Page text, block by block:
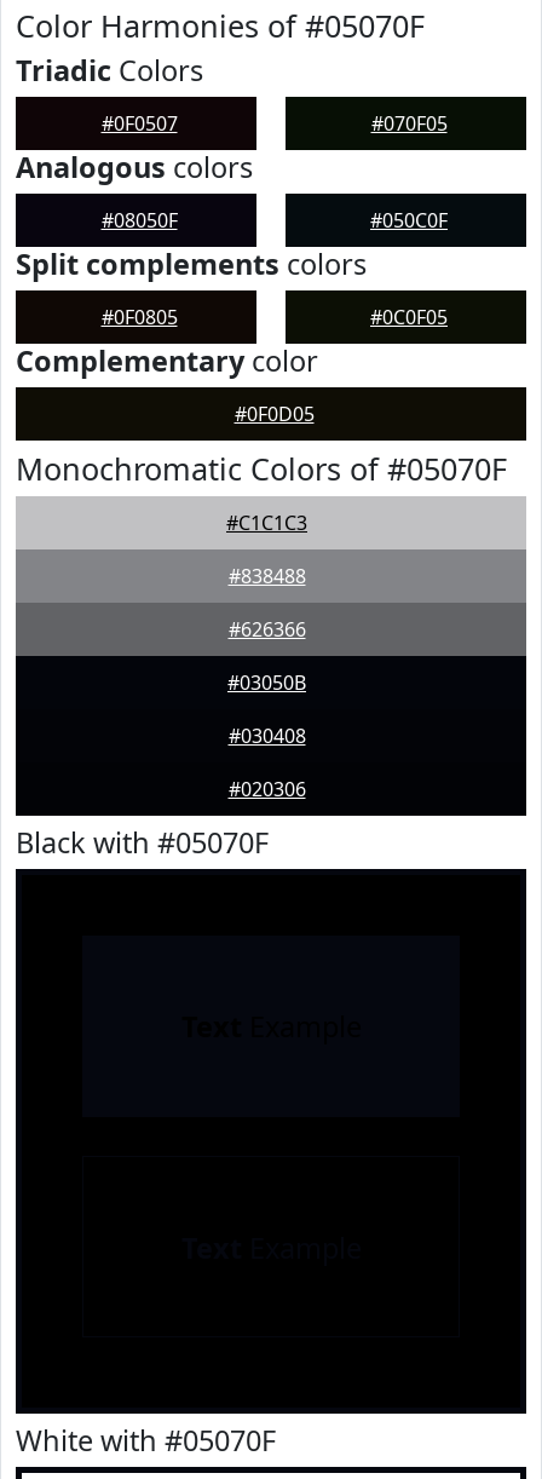
Color Harmonies of #05070F
Triadic Colors
#0F0507 #070F05
Analogous colors
#08050F #050C0F
Split complements colors
#0F0805 #0C0F05
Complementarycolor
#0F0D05
Monochromatic Colors of #05070F
#C1C1C3
#838488
#626366
#03050B
#030408
#020306
Black with #05070F
White with #05070F